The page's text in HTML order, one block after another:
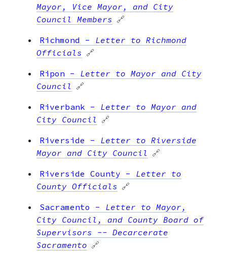
Mayor, Vice Mayor, and City
Council Members 🔗
Richmond - Letter to Richmond
Officials 🔗
Ripon - Letter to Mayor and City
Council 🔗
Riverbank - Letter to Mayor and
City Council 🔗
Riverside - Letter to Riverside
Mayor and City Council 🔗
Riverside County - Letter to
County Officials 🔗
Sacramento - Letter to Mayor,
City Council, and County Board of
Supervisors -- Decarcerate
Sacramento 🔗